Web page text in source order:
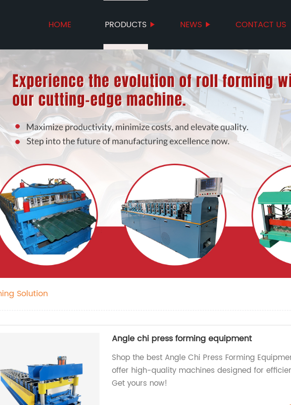
HOME PRODUCTS NEWS CONTACT US
Solution
Angle chi press forming equipment
Shop the best Angle Chi Press Forming
offer high-quality machines designed for
Get yours now!